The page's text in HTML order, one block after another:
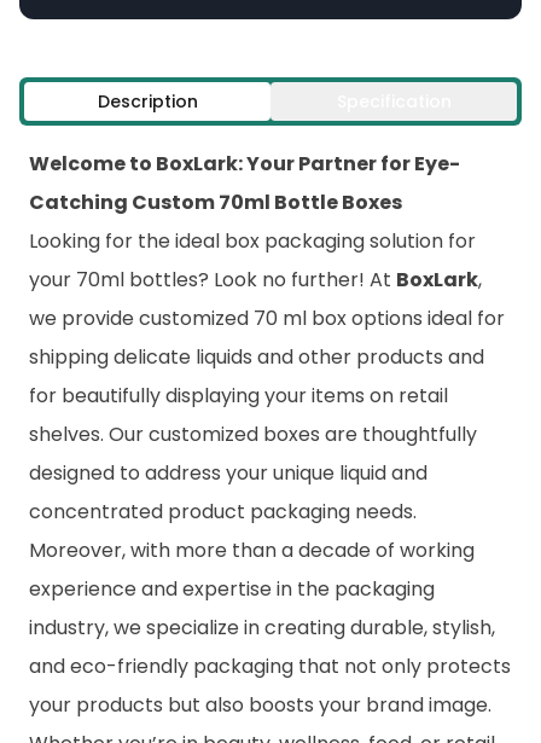
Description
Welcome to BoxLark: Your Partner for Eye-
Catching Custom 70ml Bottle Boxes
Looking for the ideal box packaging solution for
your 70ml bottles? Look no further! At BoxLark,
we provide customized 70 ml box options ideal for
shipping delicate liquids and other products and
for beautifully displaying your items on retail
shelves. Our customized boxes are thoughtfully
designed to address your unique liquid and
concentrated product packaging needs.
Moreover, with more than a decade of working
experience and expertise in the packaging
industry, we specialize in creating durable, stylish,
and eco-friendly packaging that not only protects
your products but also boosts your brand image.